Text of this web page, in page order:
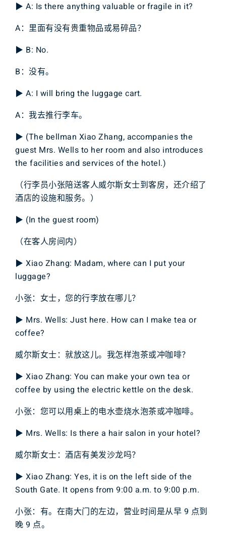
▶ A: Is there anything valuable or fragile in it?
A：里面有没有贵重物品或易碎品？
▶ B: No.
B：没有。
▶ A: I will bring the luggage cart.
A：我去推行李车。
▶ (The bellman Xiao Zhang, accompanies the
guest Mrs. Wells to her room and also introduces
the facilities and services of the hotel.)
（行李员小张陪送客人威尔斯女士到客房，还介绍了
酒店的设施和服务。）
▶ (In the guest room)
（在客人房间内）
▶ Xiao Zhang: Madam, where can I put your
luggage?
小张：女士，您的行李放在哪儿？
▶ Mrs. Wells: Just here. How can I make tea or
coffee?
威尔斯女士：就放这儿。我怎样泡茶或冲咖啡？
▶ Xiao Zhang: You can make your own tea or
coffee by using the electric kettle on the desk.
小张：您可以用桌上的电水壶烧水泡茶或冲咖啡。
▶ Mrs. Wells: Is there a hair salon in your hotel?
威尔斯女士：酒店有美发沙龙吗？
▶ Xiao Zhang: Yes, it is on the left side of the
South Gate. It opens from 9:00 a.m. to 9:00 p.m.
小张：有。在南大门的左边，营业时间是从早 9 点到
晚 9 点。